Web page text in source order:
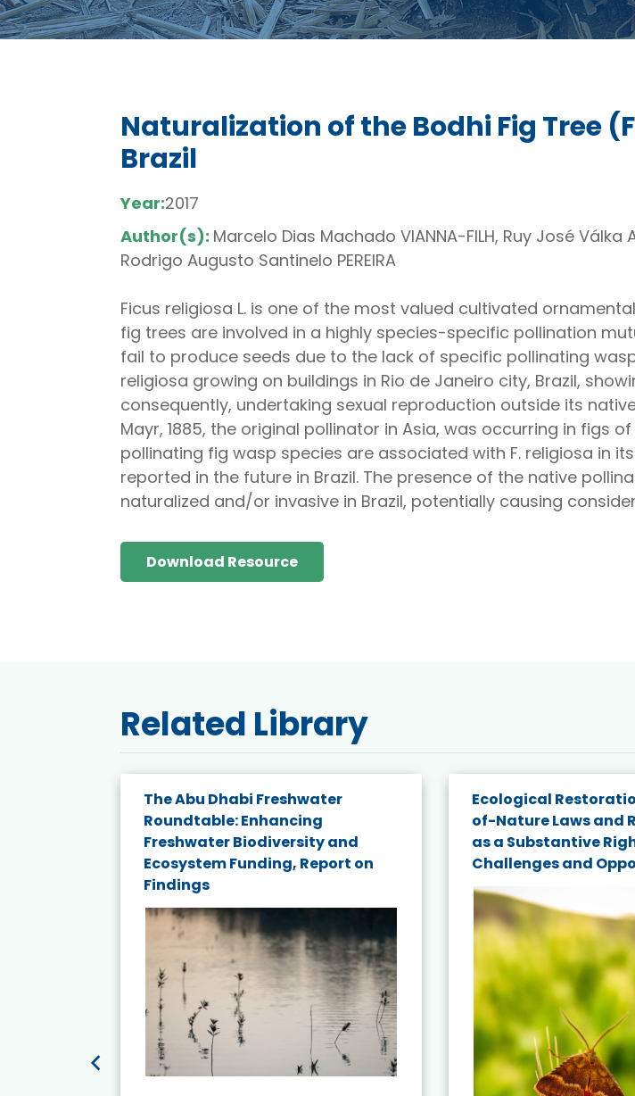
Naturalization of the Bodhi Fig Tree
Brazil
Year:2017
Author(s): Marcelo Dias Machado VIANNA-FILH, Ruy José Válka
Rodrigo Augusto Santinelo PEREIRA
Ficus religiosa L. is one of the most valued cultivated
fig trees are involved in a highly species-specific pollination
fail to produce seeds due to the lack of specific pollinating
religiosa growing on buildings in Rio de Janeiro city, Brazil,
consequently, undertaking sexual reproduction outside its
Mayr, 1885, the original pollinator in Asia, was occurring in figs
pollinating fig wasp species are associated with F. religiosa in
reported in the future in Brazil. The presence of the native
naturalized and/or invasive in Brazil, potentially causing
Download Resource
Related Library
The Abu Dhabi Freshwater
Roundtable: Enhancing
Freshwater Biodiversity and
Ecosystem Funding, Report on
Findings
Ecological
of-Nature Laws and
as a Substantive
Challenges and